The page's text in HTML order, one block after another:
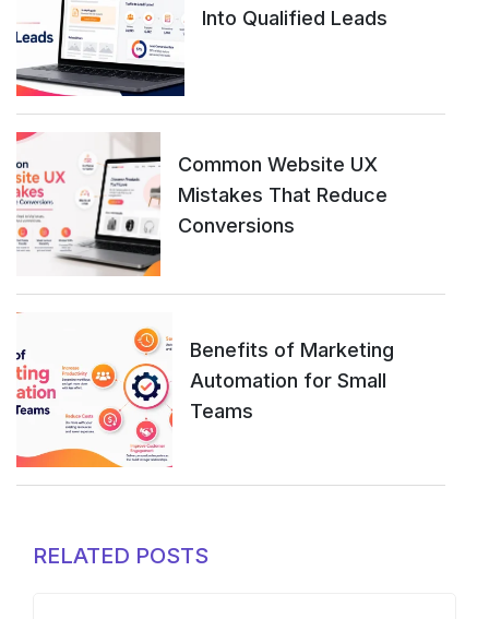
Into Qualified Leads
Common Website UX
Mistakes That Reduce
Conversions
Benefits of Marketing
Automation for Small
Teams
RELATED POSTS